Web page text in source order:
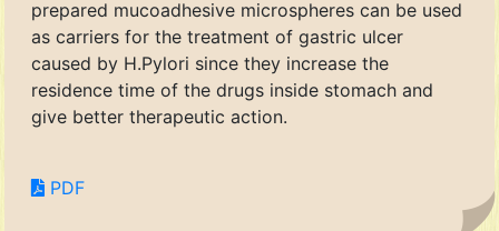
prepared mucoadhesive microspheres can be used
as carriers for the treatment of gastric ulcer
caused by H.Pylori since they increase the
residence time of the drugs inside stomach and
give better therapeutic action.
PDF